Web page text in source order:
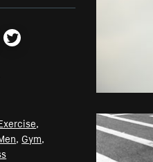
Twitter
,
,Gym,